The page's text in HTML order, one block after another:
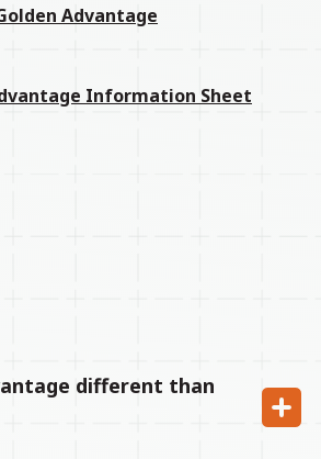
Advantage
Information Sheet
different than